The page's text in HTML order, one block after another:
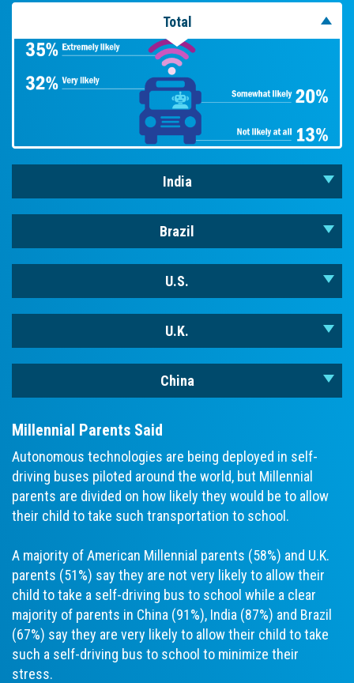
Total
India
Brazil
U.S.
U.K.
China
Millennial Parents Said
Autonomous technologies are being deployed in self-
driving buses piloted around the world, but Millennial
parents are divided on how likely they would be to allow
their child to take such transportation to school.
A majority of American Millennial parents (58%) and U.K.
parents (51%) say they are not very likely to allow their
child to take a self-driving bus to school while a clear
majority of parents in China (91%), India (87%) and Brazil
(67%) say they are very likely to allow their child to take
such a self-driving bus to school to minimize their
stress.